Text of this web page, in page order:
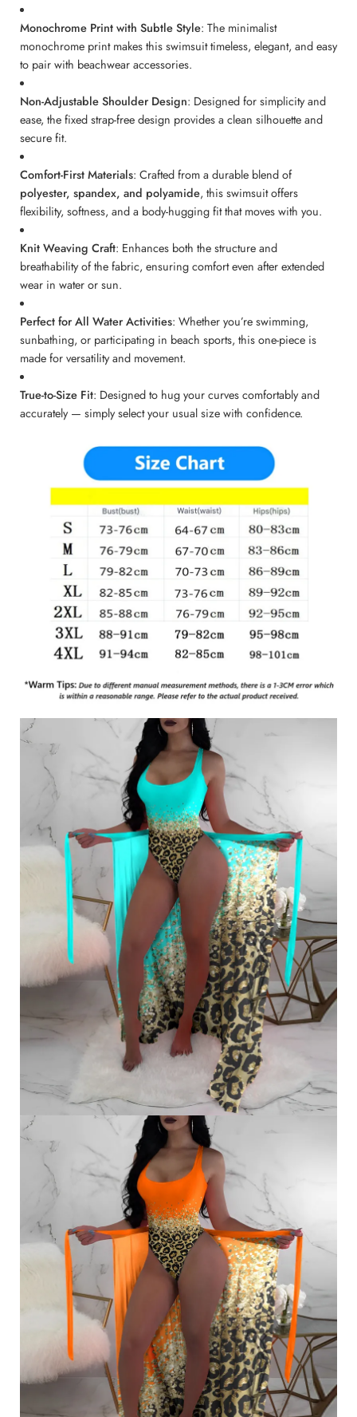
Monochrome Print with Subtle Style: The minimalist
monochrome print makes this swimsuit timeless, elegant, and easy
to pair with beachwear accessories.
Non-Adjustable Shoulder Design: Designed for simplicity and
ease, the fixed strap-free design provides a clean silhouette and
secure fit.
Comfort-First Materials: Crafted from a durable blend of
polyester, spandex, and polyamide, this swimsuit offers
flexibility, softness, and a body-hugging fit that moves with you.
Knit Weaving Craft: Enhances both the structure and
breathability of the fabric, ensuring comfort even after extended
wear in water or sun.
Perfect for All Water Activities: Whether you’re swimming,
sunbathing, or participating in beach sports, this one-piece is
made for versatility and movement.
True-to-Size Fit: Designed to hug your curves comfortably and
accurately — simply select your usual size with confidence.